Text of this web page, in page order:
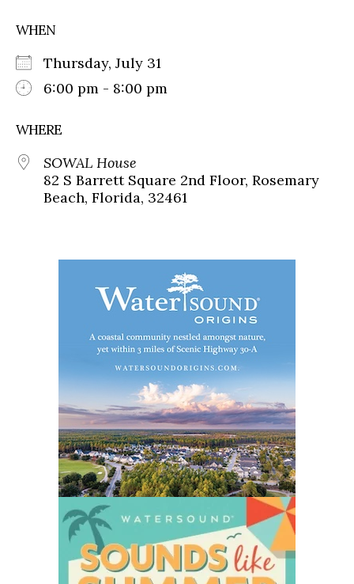
WHEN
Thursday, July 31
6:00 pm - 8:00 pm
WHERE
SOWAL House
82 S Barrett Square 2nd Floor, Rosemary
Beach, Florida, 32461